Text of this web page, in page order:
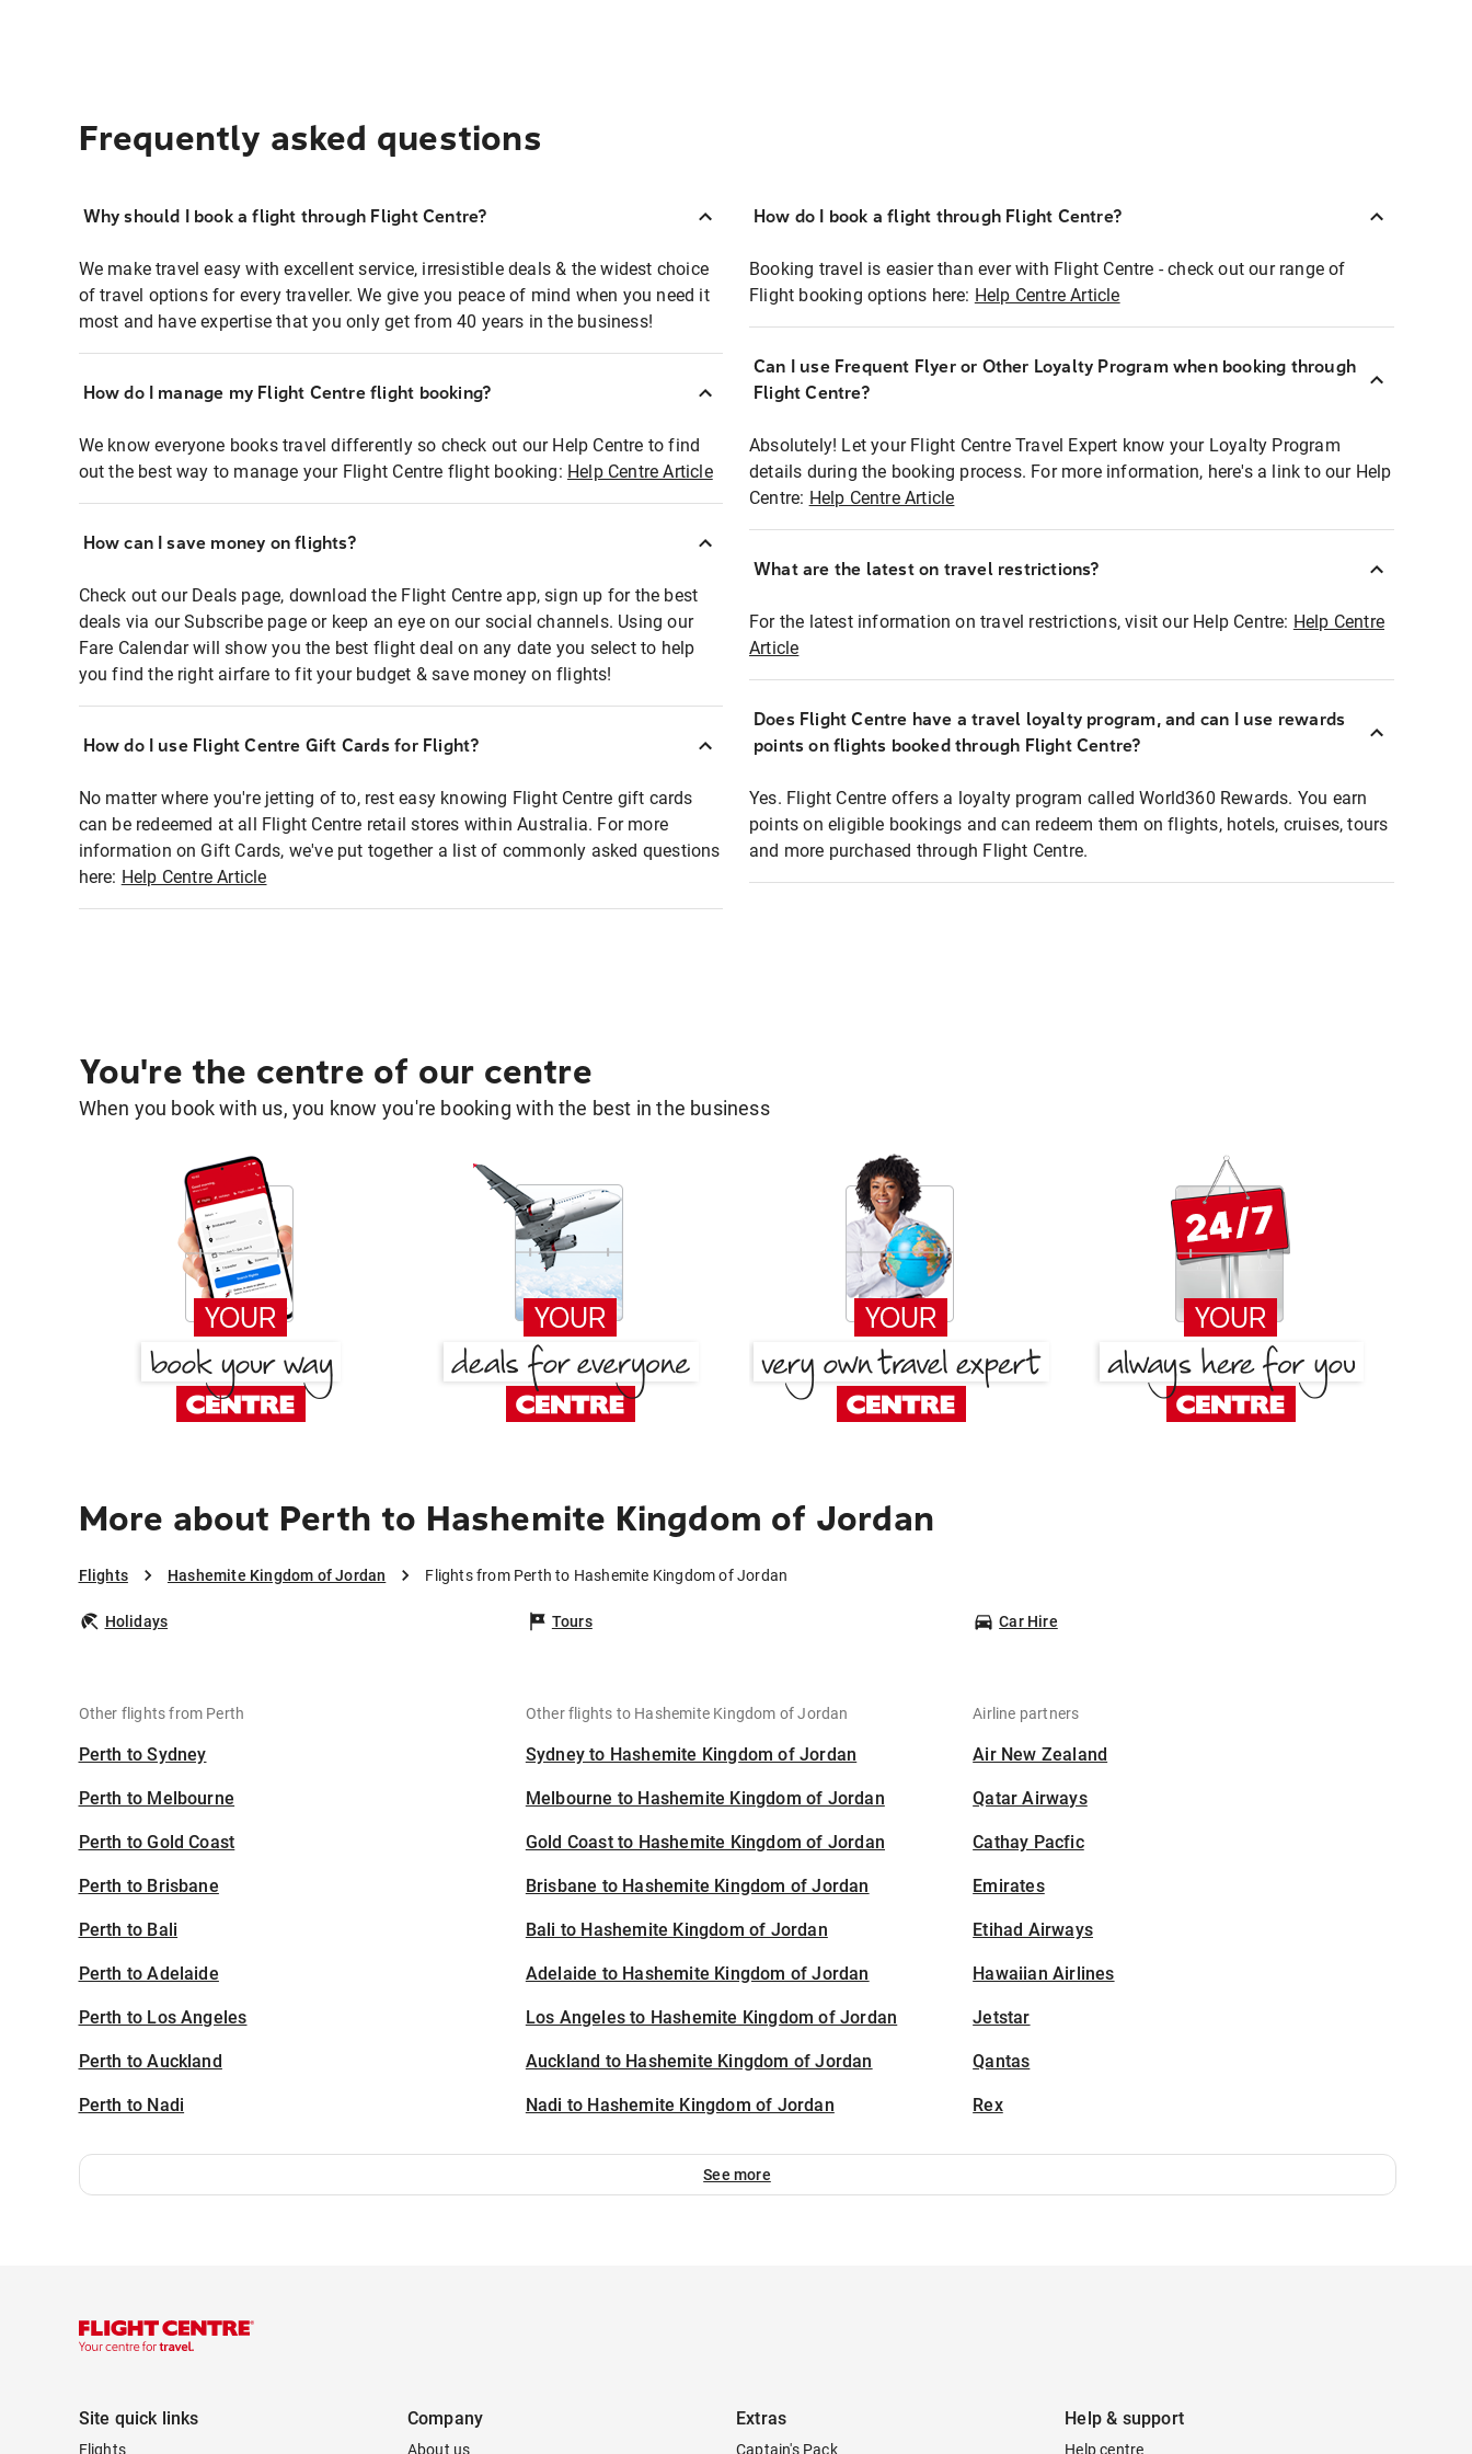
Frequently asked questions
Why should I book a flight through Flight Centre?
We make travel easy with excellent service, irresistible deals & the widest choice
of travel options for every traveller. We give you peace of mind when you need it
most and have expertise that you only get from 40 years in the business!
How do I manage my Flight Centre flight booking?
We know everyone books travel differently so check out our Help Centre to find
out the best way to manage your Flight Centre flight booking: Help Centre Article
How can I save money on flights?
Check out our Deals page, download the Flight Centre app, sign up for the best
deals via our Subscribe page or keep an eye on our social channels. Using our
Fare Calendar will show you the best flight deal on any date you select to help
you find the right airfare to fit your budget & save money on flights!
How do I use Flight Centre Gift Cards for Flight?
No matter where you're jetting of to, rest easy knowing Flight Centre gift cards
can be redeemed at all Flight Centre retail stores within Australia. For more
information on Gift Cards, we've put together a list of commonly asked questions
here: Help Centre Article
How do I book a flight through Flight Centre?
Booking travel is easier than ever with Flight Centre - check out our range of
Flight booking options here: Help Centre Article
Can I use Frequent Flyer or Other Loyalty Program when booking through
Flight Centre?
Absolutely! Let your Flight Centre Travel Expert know your Loyalty Program
details during the booking process. For more information, here's a link to our Help
Centre: Help Centre Article
What are the latest on travel restrictions?
For the latest information on travel restrictions, visit our Help Centre: Help Centre
Article
Does Flight Centre have a travel loyalty program, and can I use rewards
points on flights booked through Flight Centre?
Yes. Flight Centre offers a loyalty program called World360 Rewards. You earn
points on eligible bookings and can redeem them on flights, hotels, cruises, tours
and more purchased through Flight Centre.
You're the centre of our centre
When you book with us, you know you're booking with the best in the business
More about Perth to Hashemite Kingdom of Jordan
Flights Hashemite Kingdom of Jordan Flights from Perth to Hashemite Kingdom of Jordan
Holidays Tours Car Hire
Other flights from Perth
Perth to Sydney
Perth to Melbourne
Perth to Gold Coast
Perth to Brisbane
Perth to Bali
Perth to Adelaide
Perth to Los Angeles
Perth to Auckland
Perth to Nadi
Other flights to Hashemite Kingdom of Jordan
Sydney to Hashemite Kingdom of Jordan
Melbourne to Hashemite Kingdom of Jordan
Gold Coast to Hashemite Kingdom of Jordan
Brisbane to Hashemite Kingdom of Jordan
Bali to Hashemite Kingdom of Jordan
Adelaide to Hashemite Kingdom of Jordan
Los Angeles to Hashemite Kingdom of Jordan
Auckland to Hashemite Kingdom of Jordan
Nadi to Hashemite Kingdom of Jordan
Airline partners
Air New Zealand
Qatar Airways
Cathay Pacfic
Emirates
Etihad Airways
Hawaiian Airlines
Jetstar
Qantas
Rex
See more
Site quick links
Flights
Company
About us
Extras
Captain's Pack
Help & support
Help centre